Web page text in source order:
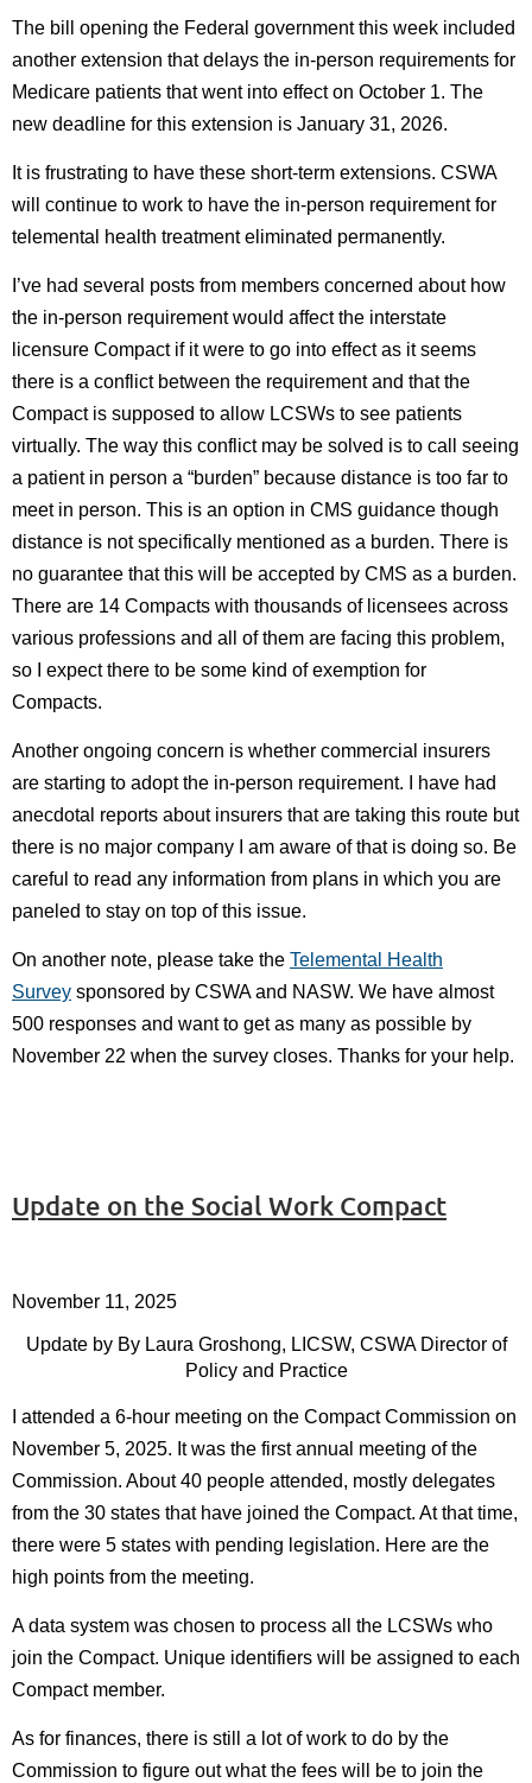
The bill opening the Federal government this week included
another extension that delays the in-person requirements for
Medicare patients that went into effect on October 1. The
new deadline for this extension is January 31, 2026.
It is frustrating to have these short-term extensions. CSWA
will continue to work to have the in-person requirement for
telemental health treatment eliminated permanently.
I’ve had several posts from members concerned about how
the in-person requirement would affect the interstate
licensure Compact if it were to go into effect as it seems
there is a conflict between the requirement and that the
Compact is supposed to allow LCSWs to see patients
virtually. The way this conflict may be solved is to call seeing
a patient in person a “burden” because distance is too far to
meet in person. This is an option in CMS guidance though
distance is not specifically mentioned as a burden. There is
no guarantee that this will be accepted by CMS as a burden.
There are 14 Compacts with thousands of licensees across
various professions and all of them are facing this problem,
so I expect there to be some kind of exemption for
Compacts.
Another ongoing concern is whether commercial insurers
are starting to adopt the in-person requirement. I have had
anecdotal reports about insurers that are taking this route but
there is no major company I am aware of that is doing so. Be
careful to read any information from plans in which you are
paneled to stay on top of this issue.
On another note, please take the Telemental Health
Survey sponsored by CSWA and NASW. We have almost
500 responses and want to get as many as possible by
November 22 when the survey closes. Thanks for your help.
Update on the Social Work Compact
November 11, 2025
Update by By Laura Groshong, LICSW, CSWA Director of
Policy and Practice
I attended a 6-hour meeting on the Compact Commission on
November 5, 2025. It was the first annual meeting of the
Commission. About 40 people attended, mostly delegates
from the 30 states that have joined the Compact. At that time,
there were 5 states with pending legislation. Here are the
high points from the meeting.
A data system was chosen to process all the LCSWs who
join the Compact. Unique identifiers will be assigned to each
Compact member.
As for finances, there is still a lot of work to do by the
Commission to figure out what the fees will be to join the